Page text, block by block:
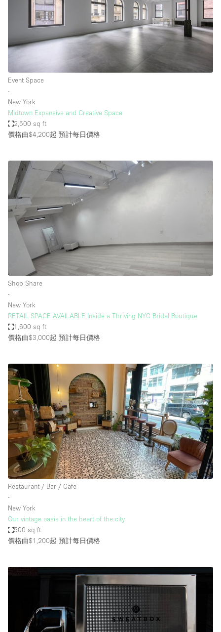
Event Space
∙
New York
Midtown Expansive and Creative Space
2,500 sq ft
價格由$4,200起 預計每日價格
Shop Share
∙
New York
RETAIL SPACE AVAILABLE Inside a Thriving NYC Bridal Boutique
1,600 sq ft
價格由$3,000起 預計每日價格
Restaurant / Bar / Cafe
∙
New York
Our vintage oasis in the heart of the city
500 sq ft
價格由$1,200起 預計每日價格